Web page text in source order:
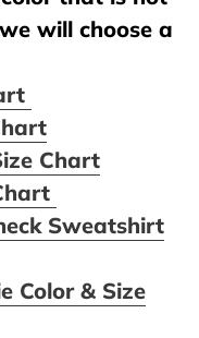
will choose a
Chart
Sweatshirt
Color & Size